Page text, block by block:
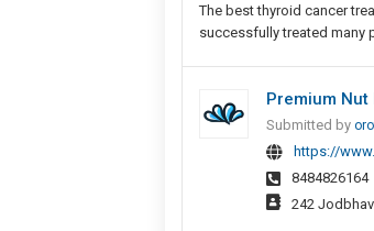
The best thyroid cancer
successfully treated many
Premium
Submitted by
https://
8484826164
242